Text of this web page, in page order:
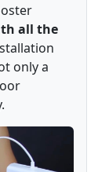
all the
only a